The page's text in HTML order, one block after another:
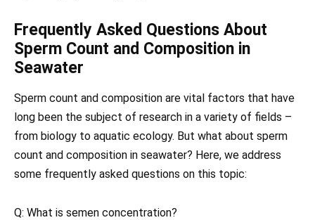
Frequently Asked Questions About
Sperm Count and Composition in
Seawater
Sperm count and composition are vital factors that have
long been the subject of research in a variety of fields –
from biology to aquatic ecology. But what about sperm
count and composition in seawater? Here, we address
some frequently asked questions on this topic:
Q: What is semen concentration?